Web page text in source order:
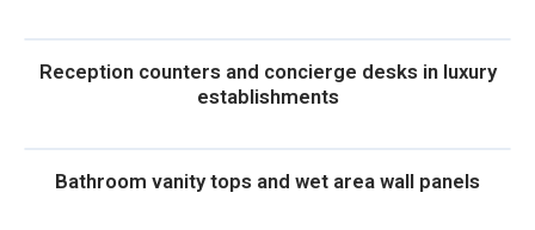
Reception counters and concierge desks in luxury
establishments
Bathroom vanity tops and wet area wall panels